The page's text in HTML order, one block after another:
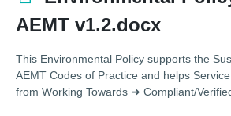
AEMT v1.2.docx
This Environmental Policy supports the
AEMT Codes of Practice and helps
from Working Towards ➜ Compliant/